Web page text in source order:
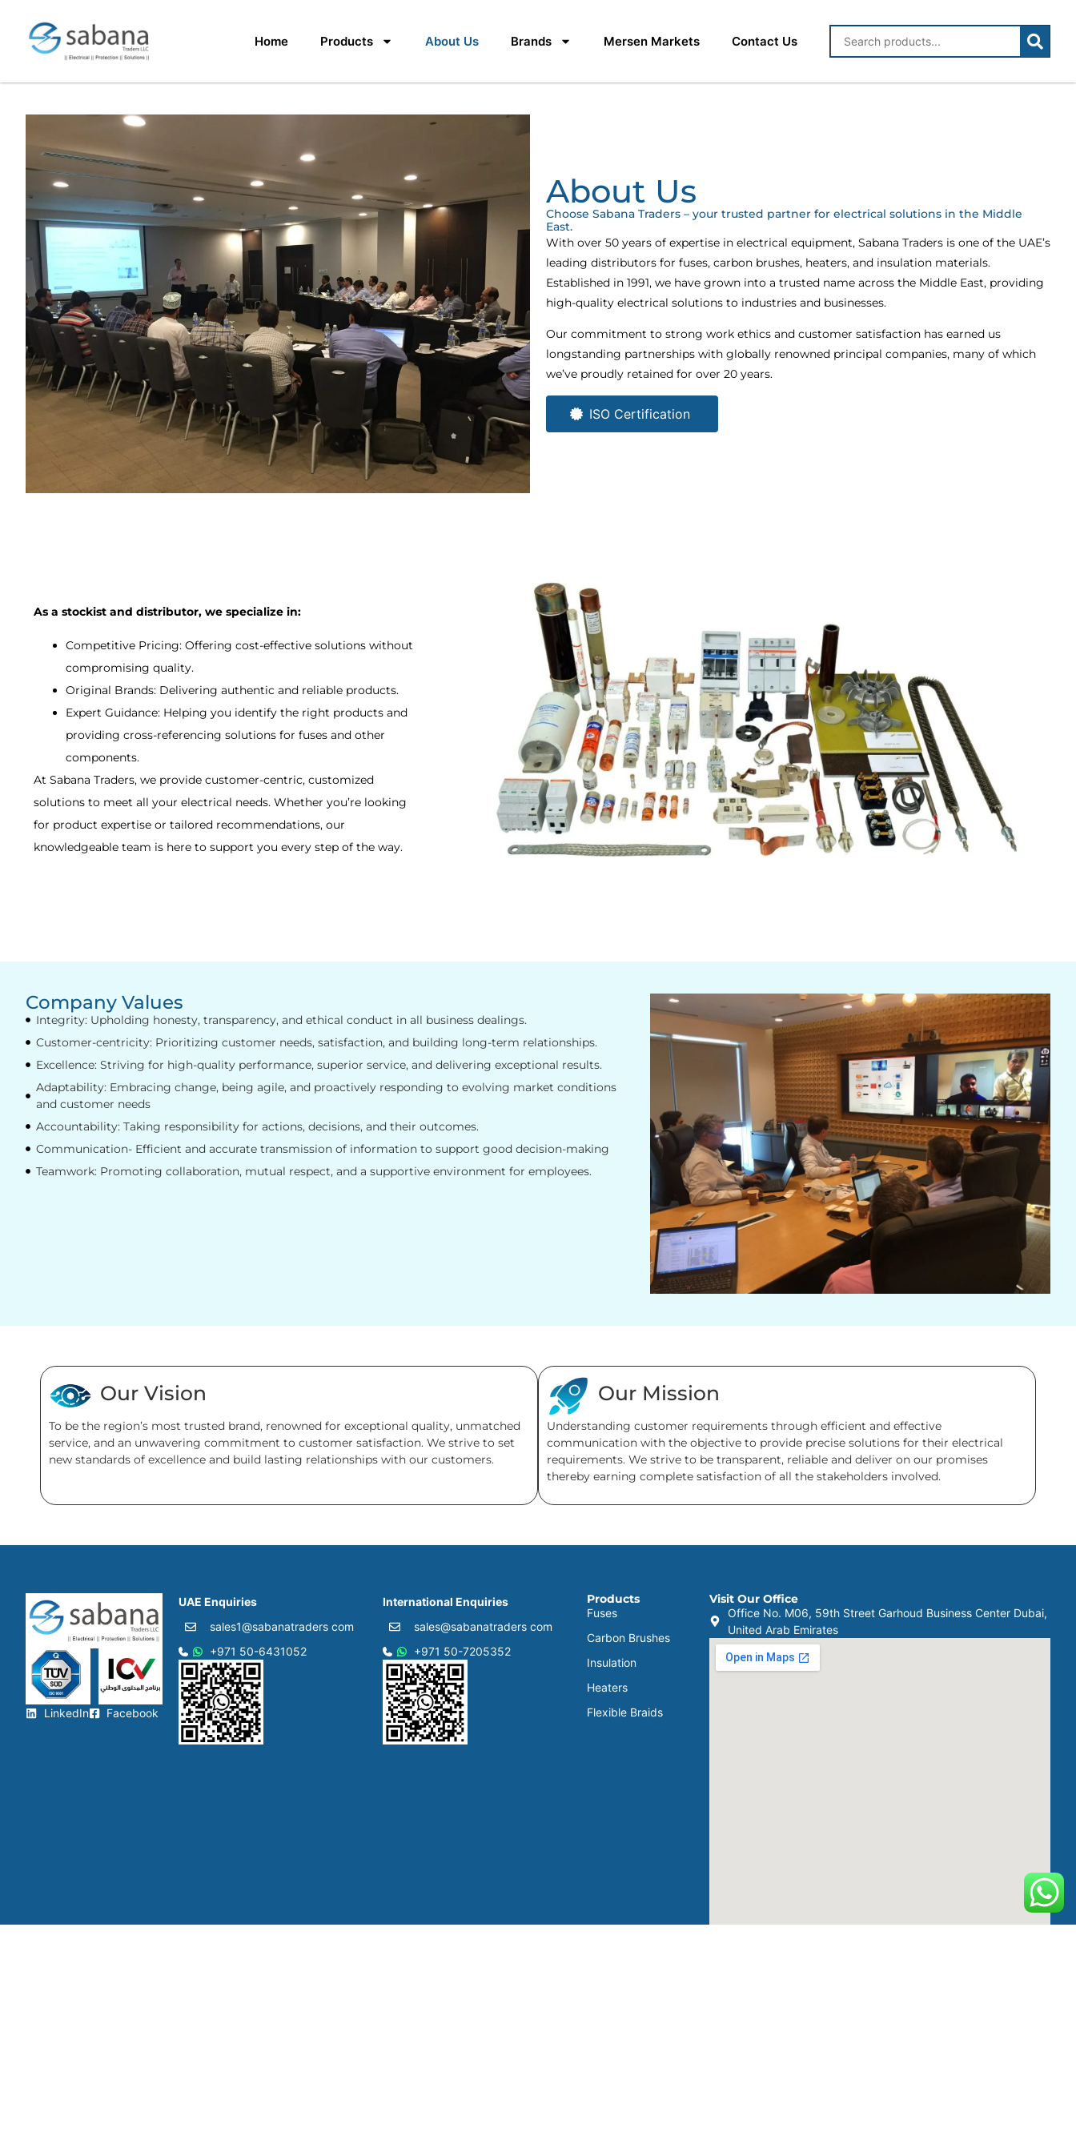
Home Products About Us Brands Mersen Markets Contact Us
About Us
Choose Sabana Traders – your trusted partner for electrical solutions in the Middle
East.
With over 50 years of expertise in electrical equipment, Sabana Traders is one of the UAE’s
leading distributors for fuses, carbon brushes, heaters, and insulation materials.
Established in 1991, we have grown into a trusted name across the Middle East, providing
high-quality electrical solutions to industries and businesses.
Our commitment to strong work ethics and customer satisfaction has earned us
longstanding partnerships with globally renowned principal companies, many of which
we’ve proudly retained for over 20 years.
ISO Certification ​
As a stockist and distributor, we specialize in:
Competitive Pricing: Offering cost-effective solutions without
compromising quality.
Original Brands: Delivering authentic and reliable products.
Expert Guidance: Helping you identify the right products and
providing cross-referencing solutions for fuses and other
components.
At Sabana Traders, we provide customer-centric, customized
solutions to meet all your electrical needs. Whether you’re looking
for product expertise or tailored recommendations, our
knowledgeable team is here to support you every step of the way.
Company Values
Integrity: Upholding honesty, transparency, and ethical conduct in all business dealings.
Customer-centricity: Prioritizing customer needs, satisfaction, and building long-term relationships.
Excellence: Striving for high-quality performance, superior service, and delivering exceptional results.
Adaptability: Embracing change, being agile, and proactively responding to evolving market conditions
and customer needs
Accountability: Taking responsibility for actions, decisions, and their outcomes.
Communication- Efficient and accurate transmission of information to support good decision-making
Teamwork: Promoting collaboration, mutual respect, and a supportive environment for employees.
Our Vision
To be the region’s most trusted brand, renowned for exceptional quality, unmatched
service, and an unwavering commitment to customer satisfaction. We strive to set
new standards of excellence and build lasting relationships with our customers.
Our Mission
Understanding customer requirements through efficient and effective
communication with the objective to provide precise solutions for their electrical
requirements. We strive to be transparent, reliable and deliver on our promises
thereby earning complete satisfaction of all the stakeholders involved.
LinkedIn Facebook
UAE Enquiries
sales1@sabanatraders com
+971 50-6431052​
International Enquiries
sales@sabanatraders com
+971 50-7205352
Products
Fuses
Carbon Brushes
Insulation
Heaters
Flexible Braids
Visit Our Office
Office No. M06, 59th Street Garhoud Business Center Dubai,
United Arab Emirates